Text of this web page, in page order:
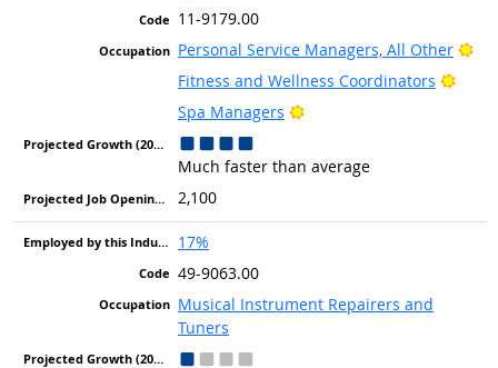
11-9179.00
Personal Service Managers, All Other
Fitness and Wellness Coordinators
Spa Managers
Bright Outlook
Much faster than average
2,100
17%
49-9063.00
Musical Instrument Repairers and
Tuners